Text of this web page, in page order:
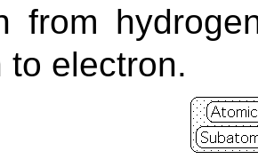
from
to electron.